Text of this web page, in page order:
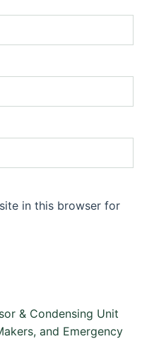
in this browser for
& Condensing Unit
and Emergency